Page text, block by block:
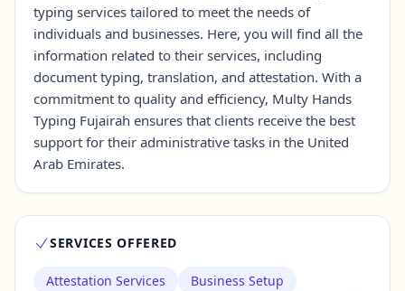
Contact Us →
typing services tailored to meet the needs of
individuals and businesses. Here, you will find all the
information related to their services, including
document typing, translation, and attestation. With a
commitment to quality and efficiency, Multy Hands
Typing Fujairah ensures that clients receive the best
support for their administrative tasks in the United
Arab Emirates.
SERVICES OFFERED
Attestation Services
Business Setup